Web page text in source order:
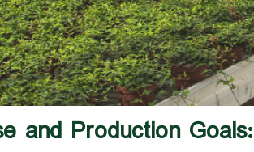
and Production Goals: